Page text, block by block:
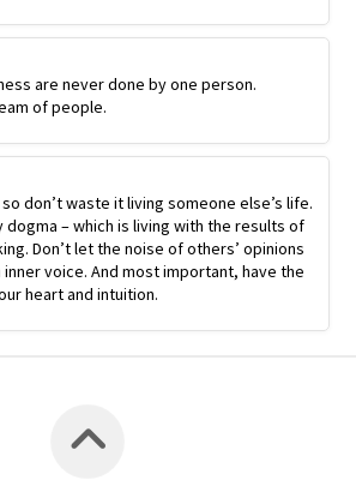
are never done by one person.
of people.
don’t waste it living someone else’s life.
dogma – which is living with the results of
Don’t let the noise of others’ opinions
voice. And most important, have the
heart and intuition.